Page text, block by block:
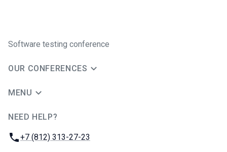
Software testing conference
OUR CONFERENCES
MENU
NEED HELP?
Phone:
+7 (812) 313-27-23